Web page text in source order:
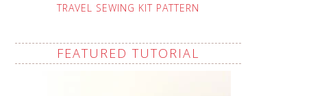
TRAVEL SEWING KIT PATTERN
FEATURED TUTORIAL